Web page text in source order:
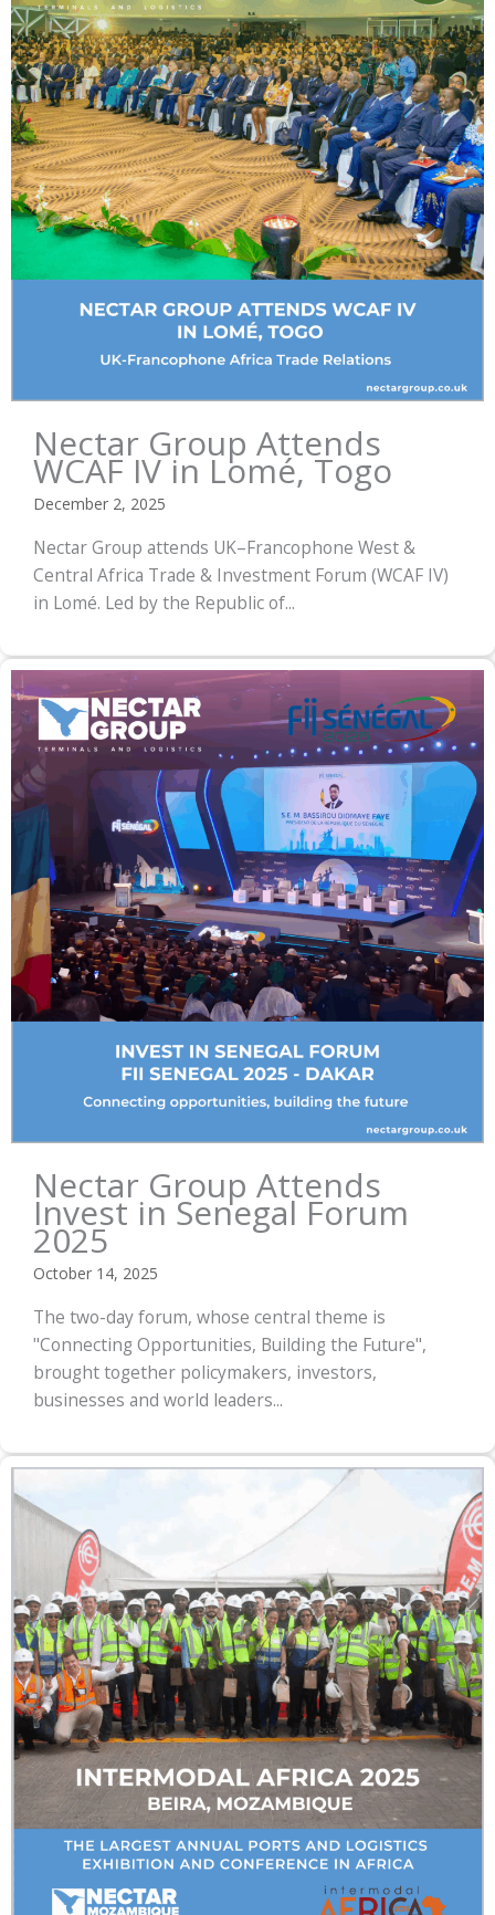
Nectar Group Attends
WCAF IV in Lomé, Togo
December 2, 2025
Nectar Group attends UK–Francophone West &
Central Africa Trade & Investment Forum (WCAF IV)
in Lomé. Led by the Republic of...
Nectar Group Attends
Invest in Senegal Forum
2025
October 14, 2025
The two-day forum, whose central theme is
"Connecting Opportunities, Building the Future",
brought together policymakers, investors,
businesses and world leaders...